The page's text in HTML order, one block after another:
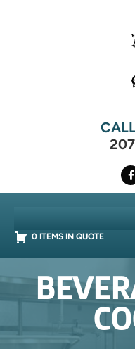
0 ITEMS IN QUOTE